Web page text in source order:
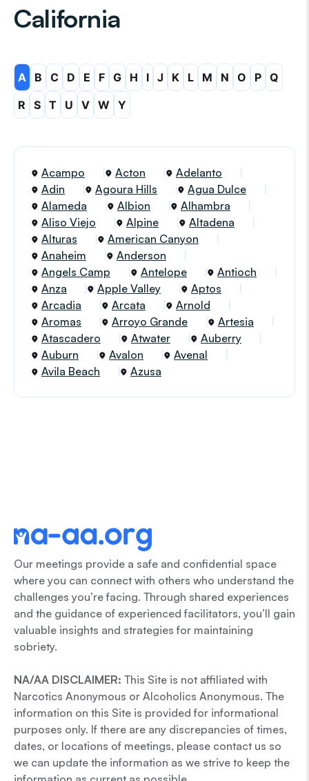
California
A B C D E F G H I J K L M N O P Q
R
S T U V W Y
Acampo Acton
Adelanto
Adin
Agoura Hills
Agua Dulce
Alameda
Albion
Alhambra
Aliso Viejo
Alpine
Altadena
Alturas
American Canyon
Anaheim
Anderson
Angels Camp
Antelope
Antioch
Anza
Apple Valley
Aptos
Arcadia
Arcata
Arnold
Aromas
Arroyo Grande
Artesia
Atascadero
Atwater
Auberry
Auburn
Avalon
Avenal
Avila Beach
Azusa
Our meetings provide a safe and confidential space
where you can connect with others who understand the
challenges you’re facing. Through shared experiences
and the guidance of experienced facilitators, you’ll gain
valuable insights and strategies for maintaining
sobriety.
NA/AA DISCLAIMER: This Site is not affiliated with
Narcotics Anonymous or Alcoholics Anonymous. The
information on this Site is provided for informational
purposes only. If there are any discrepancies of times,
dates, or locations of meetings, please contact us so
we can update the information as we strive to keep the